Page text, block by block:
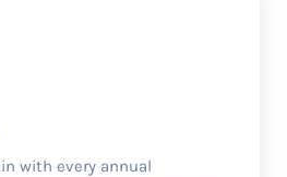
with every annual